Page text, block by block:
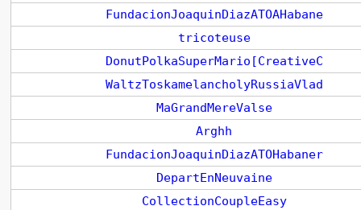
FundacionJoaquinDiazATOAHabane
tricoteuse
DonutPolkaSuperMario[CreativeC
WaltzToskamelancholyRussiaVlad
MaGrandMereValse
Arghh
FundacionJoaquinDiazATOHabaner
DepartEnNeuvaine
CollectionCoupleEasy